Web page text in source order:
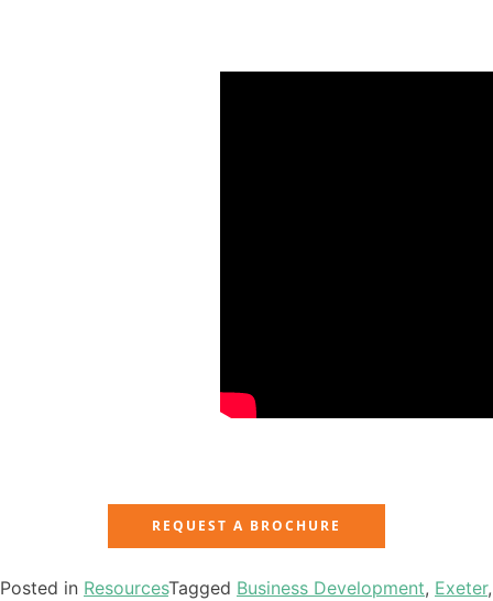
REQUEST A BROCHURE
Posted in ResourcesTagged Business Development, Exeter,